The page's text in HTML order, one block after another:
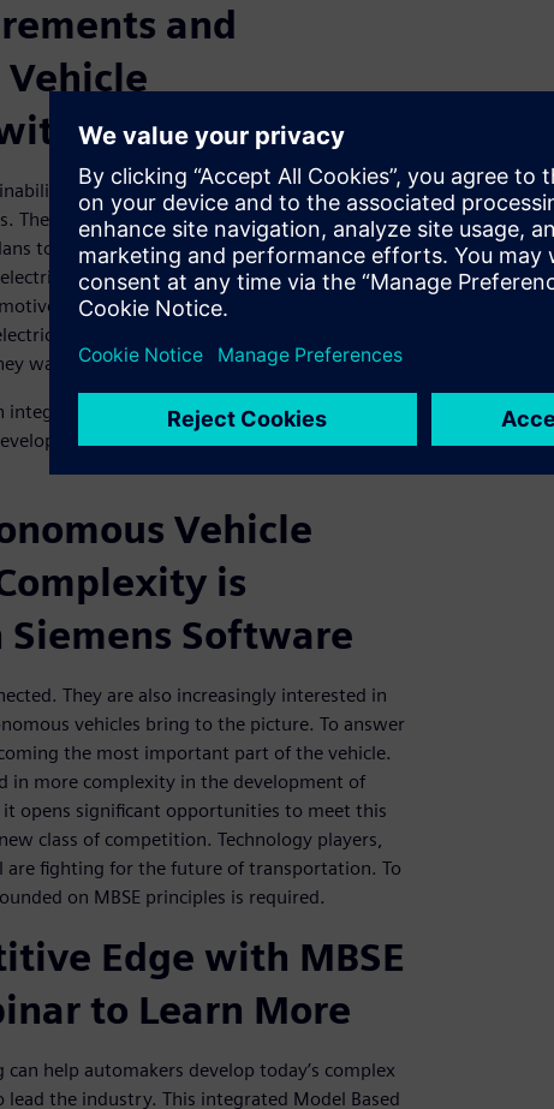
and
MBSE
is huge. Consumers are requiring more
There are also an increasing number of
to phase out internal combustion engines
propulsion systems entails dramatic
industry. By 2040, over half of all
With this drive for sustainability,
want to stay ahead.
MBSE approach to deliver on these
the sustainable vehicles your customers,
Vehicle
is
Software
They are also increasingly interested in
vehicles bring to the picture. To answer
the most important part of the vehicle.
in more complexity in the development of
opens significant opportunities to meet this
class of competition. Technology players,
fighting for the future of transportation. To
on MBSE principles is required.
Edge with MBSE
to Learn More
help automakers develop today’s complex
the industry. This integrated Model Based